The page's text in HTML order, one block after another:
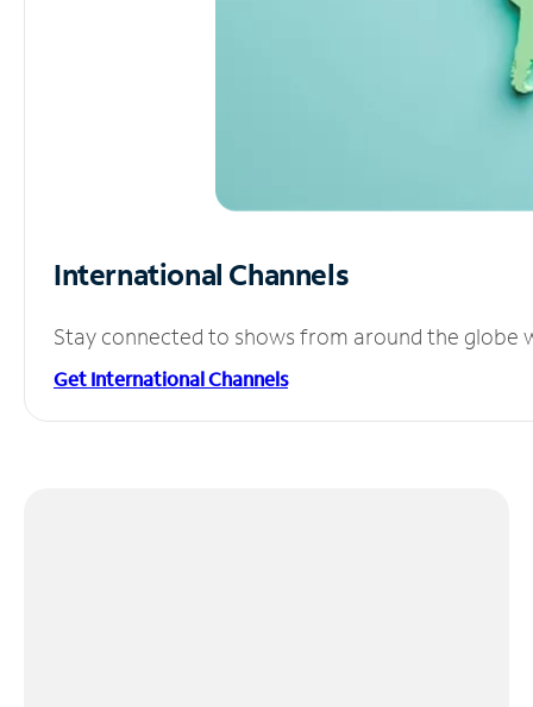
International Channels
Stay connected to shows from around the globe
Get International Channels